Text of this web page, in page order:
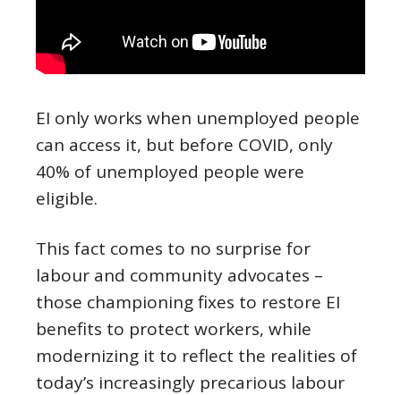
EI only works when unemployed people
can access it, but before COVID, only
40% of unemployed people were
eligible.
This fact comes to no surprise for
labour and community advocates –
those championing fixes to restore EI
benefits to protect workers, while
modernizing it to reflect the realities of
today’s increasingly precarious labour